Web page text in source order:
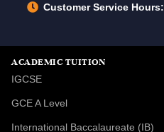
Customer Service Hours:
ACADEMIC TUITION
IGCSE
GCE A Level
International Baccalaureate (IB)